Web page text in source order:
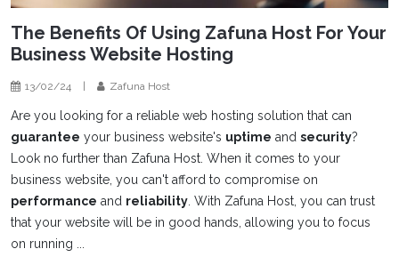
The Benefits Of Using Zafuna Host For Your
Business Website Hosting
13/02/24 | Zafuna Host
Are you looking for a reliable web hosting solution that can
guarantee your business website's uptime and security?
Look no further than Zafuna Host. When it comes to your
business website, you can't afford to compromise on
performance and reliability . With Zafuna Host, you can trust
that your website will be in good hands, allowing you to focus
on running ...